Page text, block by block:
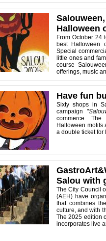
Halloween
From October 24
best Halloween
Special
little ones and
course
offerings, music
Have fun
Sixty shops in
campaign "
commerce.
Halloween motifs
a double ticket for
Salou with
The City Council
(AEH) have
that combines
culture, and with
The 2025 edition
incorporates live